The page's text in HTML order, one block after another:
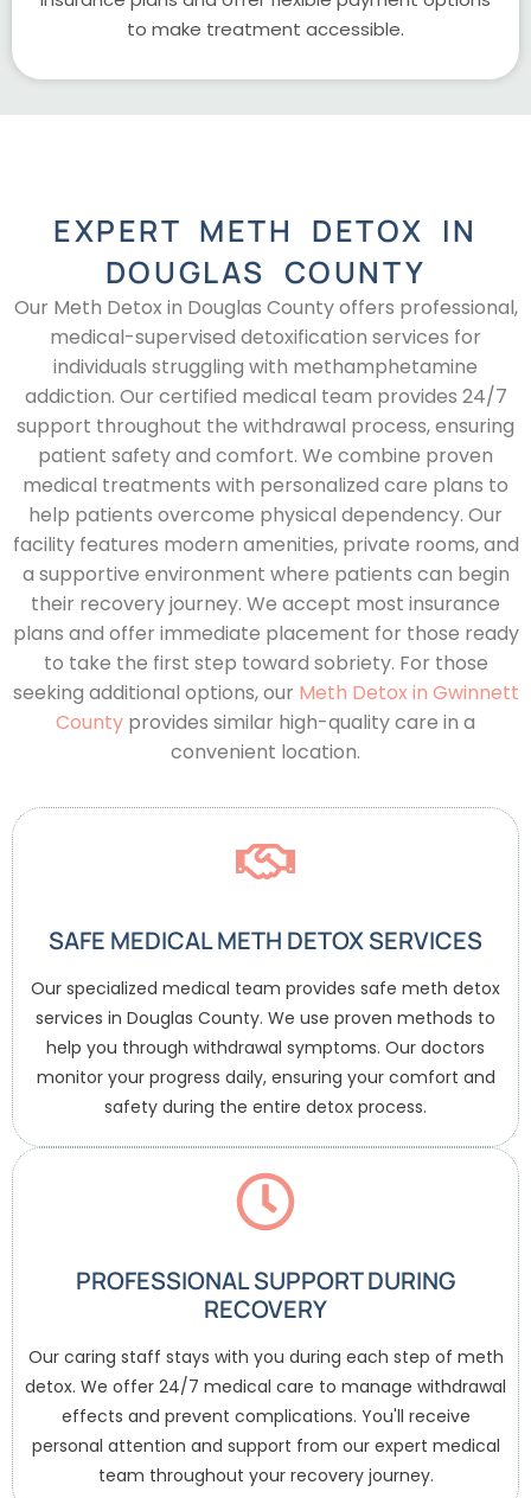
to make treatment accessible.
EXPERT METH DETOX IN
DOUGLAS COUNTY
Our Meth Detox in Douglas County offers professional,
medical-supervised detoxification services for
individuals struggling with methamphetamine
addiction. Our certified medical team provides 24/7
support throughout the withdrawal process, ensuring
patient safety and comfort. We combine proven
medical treatments with personalized care plans to
help patients overcome physical dependency. Our
facility features modern amenities, private rooms, and
a supportive environment where patients can begin
their recovery journey. We accept most insurance
plans and offer immediate placement for those ready
to take the first step toward sobriety. For those
seeking additional options, our Meth Detox in Gwinnett
County provides similar high-quality care in a
convenient location.
SAFE MEDICAL METH DETOX SERVICES
Our specialized medical team provides safe meth detox
services in Douglas County. We use proven methods to
help you through withdrawal symptoms. Our doctors
monitor your progress daily, ensuring your comfort and
safety during the entire detox process.
PROFESSIONAL SUPPORT DURING
RECOVERY
Our caring staff stays with you during each step of meth
detox. We offer 24/7 medical care to manage withdrawal
effects and prevent complications. You'll receive
personal attention and support from our expert medical
team throughout your recovery journey.